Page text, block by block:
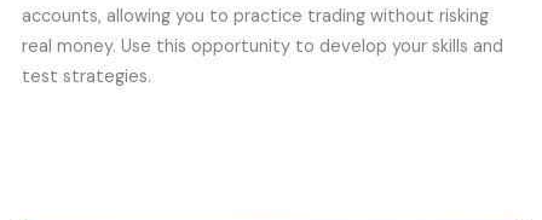
accounts, allowing you to practice trading without risking
real money. Use this opportunity to develop your skills and
test strategies.